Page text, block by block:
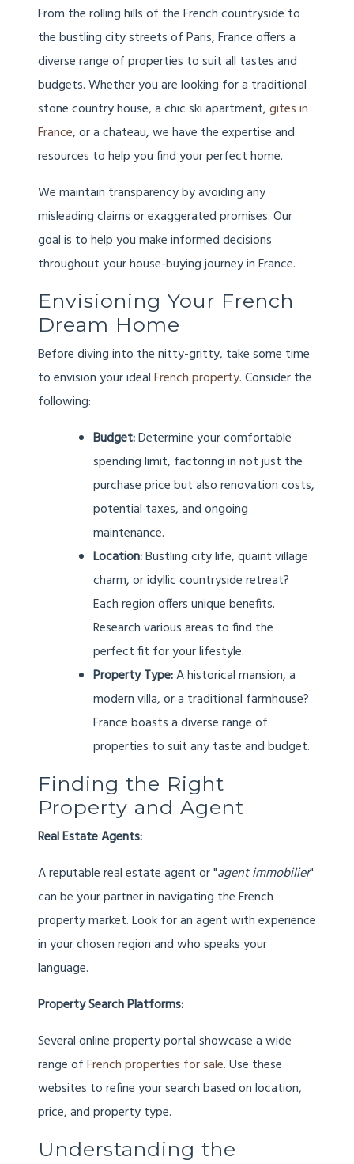
From the rolling hills of the French countryside to
the bustling city streets of Paris, France offers a
diverse range of properties to suit all tastes and
budgets. Whether you are looking for a traditional
stone country house, a chic ski apartment,gites in
France, or a chateau, we have the expertise and
resources to help you find your perfect home.
We maintain transparency by avoiding any
misleading claims or exaggerated promises. Our
goal is to help you make informed decisions
throughout your house-buying journey in France.
Envisioning Your French
Dream Home
Before diving into the nitty-gritty, take some time
to envision your idealFrench property. Consider the
following:
Budget:Determine your comfortable
spending limit, factoring in not just the
purchase price but also renovation costs,
potential taxes, and ongoing
maintenance.
Location:Bustling city life, quaint village
charm, or idyllic countryside retreat?
Each region offers unique benefits.
Research various areas to find the
perfect fit for your lifestyle.
Property Type:A historical mansion, a
modern villa, or a traditional farmhouse?
France boasts a diverse range of
properties to suit any taste and budget.
Finding the Right
Property and Agent
Real Estate Agents:
A reputable real estate agent or "agent immobilier"
can be your partner in navigating the French
property market. Look for an agent with experience
in your chosen region and who speaks your
language.
Property Search Platforms:
Several online property portal showcase a wide
range ofFrench properties for sale. Use these
websites to refine your search based on location,
price, and property type.
Understanding the